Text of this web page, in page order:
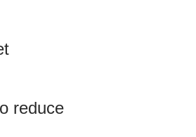
reduce